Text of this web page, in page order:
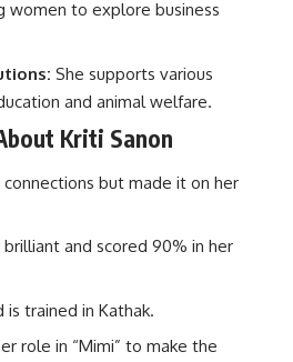
women to explore business
She supports various
and animal welfare.
Kriti Sanon
but made it on her
and scored 90% in her
is trained in Kathak.
role in “Mimi” to make the